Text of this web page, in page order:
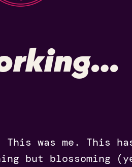
was me. This
but blossoming